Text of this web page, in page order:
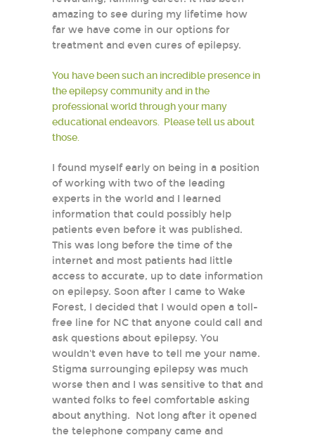
amazing to see during my lifetime how
far we have come in our options for
treatment and even cures of epilepsy.
You have been such an incredible presence in
the epilepsy community and in the
professional world through your many
educational endeavors. Please tell us about
those.
I found myself early on being in a position
of working with two of the leading
experts in the world and I learned
information that could possibly help
patients even before it was published.
This was long before the time of the
internet and most patients had little
access to accurate, up to date information
on epilepsy. Soon after I came to Wake
Forest, I decided that I would open a toll-
free line for NC that anyone could call and
ask questions about epilepsy. You
wouldn't even have to tell me your name.
Stigma surrounging epilepsy was much
worse then and I was sensitive to that and
wanted folks to feel comfortable asking
about anything. Not long after it opened
the telephone company came and